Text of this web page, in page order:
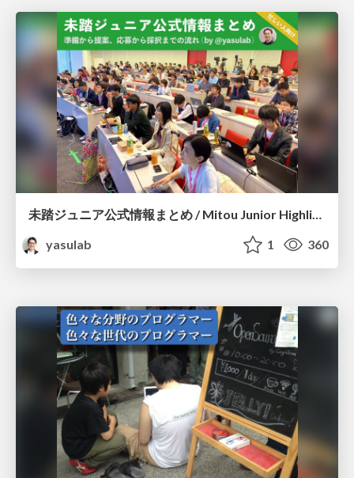
未踏ジュニア公式情報まとめ / Mitou Junior Highlights for Creators
yasulab
1 360